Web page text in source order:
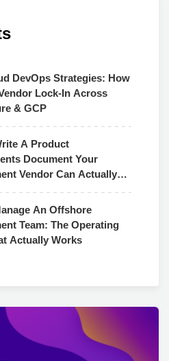
DevOps Strategies: How
Lock-In Across
& GCP
A Product
Document Your
Vendor Can Actually
An Offshore
Team: The Operating
Actually Works